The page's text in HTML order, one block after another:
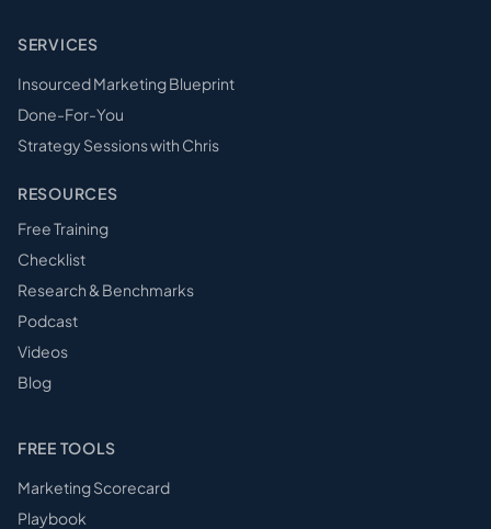
SERVICES
Insourced Marketing Blueprint
Done-For-You
Strategy Sessions with Chris
RESOURCES
Free Training
Checklist
Research & Benchmarks
Podcast
Videos
Blog
FREE TOOLS
Marketing Scorecard
Playbook